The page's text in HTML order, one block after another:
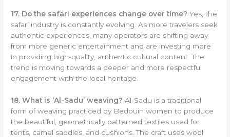
17. Do the safari experiences change over time? Yes, the
safari industry is constantly evolving. As more travelers seek
authentic experiences, many operators are shifting away
from more generic entertainment and are investing more
in providing high-quality, authentic cultural content. The
trend is moving towards a deeper and more respectful
engagement with the local heritage.
18. What is ‘Al-Sadu’ weaving? Al-Sadu is a traditional
form of weaving practiced by Bedouin women to produce
the beautiful, geometrically patterned textiles used for
tents, camel saddles, and cushions. The craft uses wool